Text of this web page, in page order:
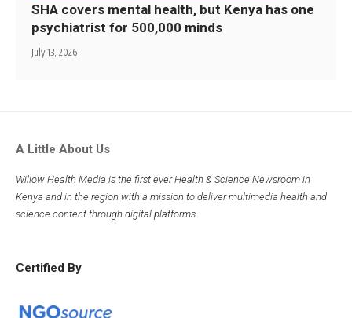
SHA covers mental health, but Kenya has one
psychiatrist for 500,000 minds
July 13, 2026
A Little About Us
Willow Health Media is the first ever Health & Science Newsroom in
Kenya and in the region with a mission to deliver multimedia health and
science content through digital platforms.
Certified By